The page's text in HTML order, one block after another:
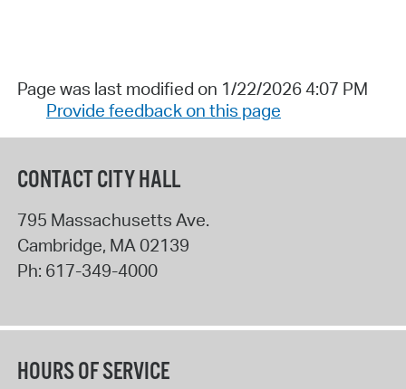
Page was last modified on 1/22/2026 4:07 PM
Provide feedback on this page
CONTACT CITY HALL
795 Massachusetts Ave.
Cambridge, MA02139
Ph: 617-349-4000
HOURS OF SERVICE